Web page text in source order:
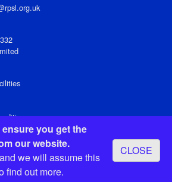
you get the
our website.
we will assume this
find out more.
CLOSE
Lane, London EC4N 7BW, UK
- Friday